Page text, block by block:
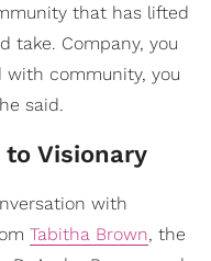
that has lifted
take. Company, you
with community, you
said.
to Visionary
with
Tabitha Brown, the